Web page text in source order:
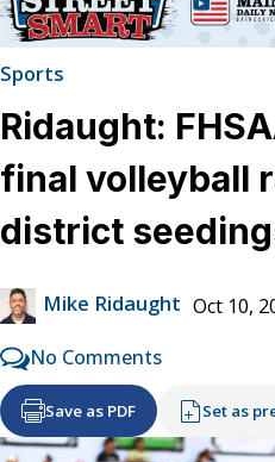
Sports
Ridaught:
final volleyball
district
Mike Ridaught Oct 10,
No Comments
Save as PDF Set as